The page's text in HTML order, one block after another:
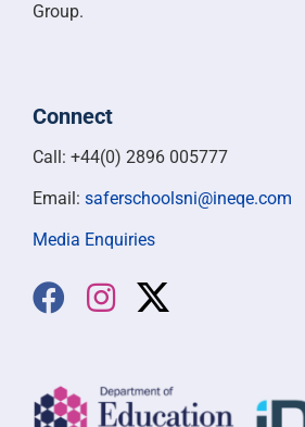
Group.
Connect
Call: +44(0) 2896 005777
Email: saferschoolsni@ineqe.com
Media Enquiries